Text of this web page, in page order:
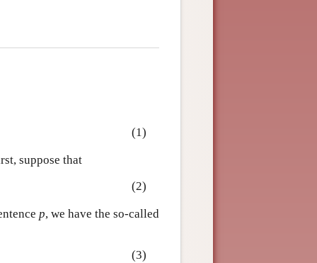
(1)
suppose that
(2)
p, we have the so-called
(3)